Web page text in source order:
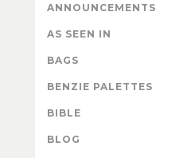
ANNOUNCEMENTS
AS SEEN IN
BAGS
BENZIE PALETTES
BIBLE
BLOG